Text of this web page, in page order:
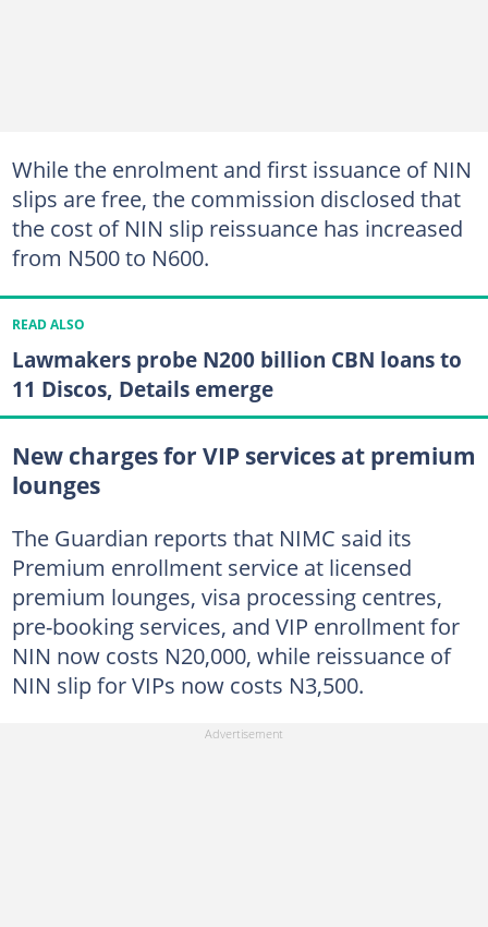
While the enrolment and first issuance of NIN
slips are free, the commission disclosed that
the cost of NIN slip reissuance has increased
from N500 to N600.
READ ALSO
Lawmakers probe N200 billion CBN loans to
11 Discos, Details emerge
New charges for VIP services at premium
lounges
The Guardian reports that NIMC said its
Premium enrollment service at licensed
premium lounges, visa processing centres,
pre-booking services, and VIP enrollment for
NIN now costs N20,000, while reissuance of
NIN slip for VIPs now costs N3,500.